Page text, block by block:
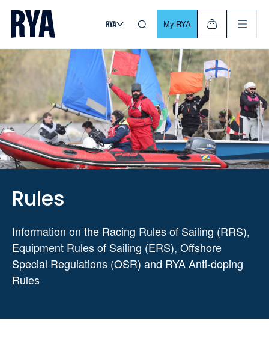
Skip To Content
For navigating main menu, you can use your keyboard. Use
My RYA
Rules
Information on the Racing Rules of Sailing (RRS),
Equipment Rules of Sailing (ERS), Offshore
Special Regulations (OSR) and RYA Anti-doping
Rules